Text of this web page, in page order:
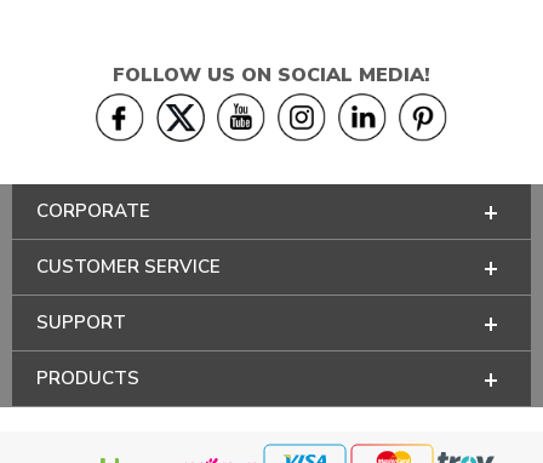
FOLLOW US ON SOCIAL MEDIA!
CORPORATE
CUSTOMER SERVICE
SUPPORT
PRODUCTS